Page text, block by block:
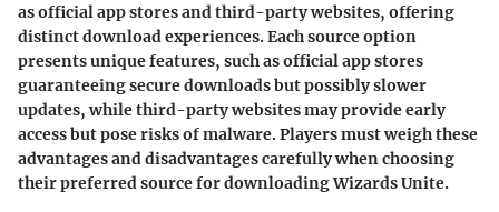
as official app stores and third-party websites, offering
distinct download experiences. Each source option
presents unique features, such as official app stores
guaranteeing secure downloads but possibly slower
updates, while third-party websites may provide early
access but pose risks of malware. Players must weigh these
advantages and disadvantages carefully when choosing
their preferred source for downloading Wizards Unite.